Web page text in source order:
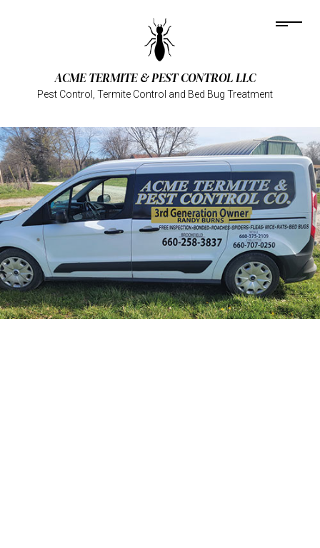
ACME TERMITE & PEST CONTROL LLC
Pest Control, Termite Control and Bed Bug Treatment